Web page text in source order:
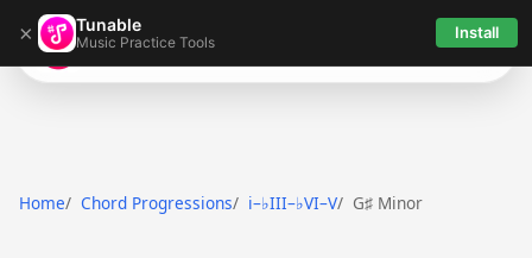
× Tunable
Music Practice Tools Install
Tunable
Home Chord Progressions i–♭III–♭VI–V G♯ Minor